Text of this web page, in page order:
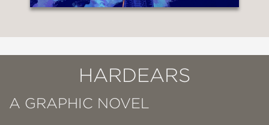
HARDEARS
A GRAPHIC NOVEL